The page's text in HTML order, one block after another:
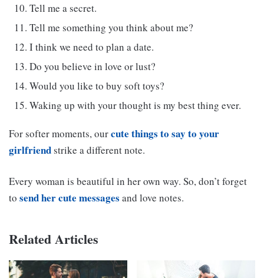
Tell me a secret.
Tell me something you think about me?
I think we need to plan a date.
Do you believe in love or lust?
Would you like to buy soft toys?
Waking up with your thought is my best thing ever.
For softer moments, ourcute things to say to your
girlfriendstrike a different note.
Every woman is beautiful in her own way. So, don’t forget
to send her cute messages and love notes.
Related Articles